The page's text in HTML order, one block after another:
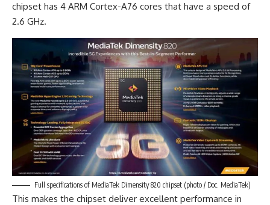
chipset has 4 ARM Cortex-A76 cores that have a speed of
2.6 GHz.
Full specifications of MediaTek Dimensity 820 chipset (photo / Doc. MediaTek)
This makes the chipset deliver excellent performance in